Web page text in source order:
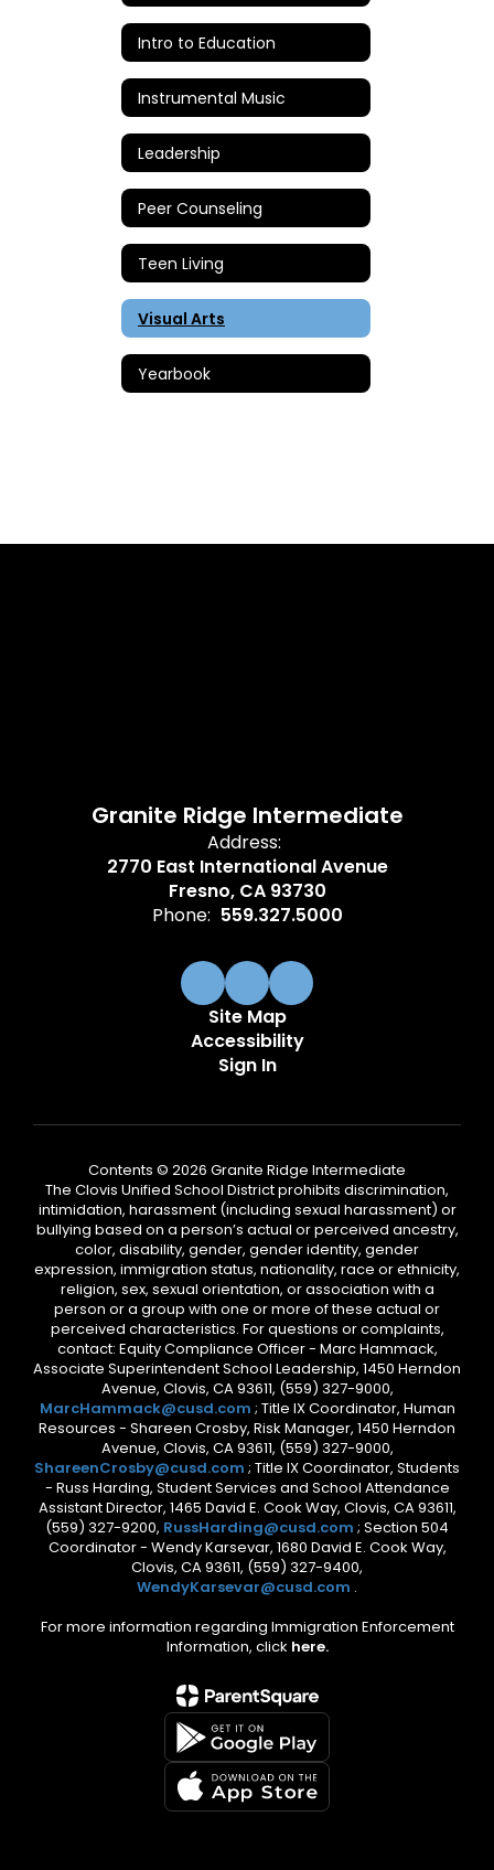
Intro to Education
Instrumental Music
Leadership
Peer Counseling
Teen Living
Visual Arts
Yearbook
Granite Ridge Intermediate
Address:
2770 East International Avenue
Fresno, CA 93730
Phone: 559.327.5000
Site Map
Accessibility
Sign In
Contents © 2026 Granite Ridge Intermediate
The Clovis Unified School District prohibits discrimination,
intimidation, harassment (including sexual harassment) or
bullying based on a person’s actual or perceived ancestry,
color, disability, gender, gender identity, gender
expression, immigration status, nationality, race or ethnicity,
religion, sex, sexual orientation, or association with a
person or a group with one or more of these actual or
perceived characteristics. For questions or complaints,
contact: Equity Compliance Officer - Marc Hammack,
Associate Superintendent School Leadership, 1450 Herndon
Avenue, Clovis, CA 93611, (559) 327-9000,
MarcHammack@cusd.com ; Title IX Coordinator, Human
Resources - Shareen Crosby, Risk Manager, 1450 Herndon
Avenue, Clovis, CA 93611, (559) 327-9000,
ShareenCrosby@cusd.com ; Title IX Coordinator, Students
- Russ Harding, Student Services and School Attendance
Assistant Director, 1465 David E. Cook Way, Clovis, CA 93611,
(559) 327-9200, RussHarding@cusd.com ; Section 504
Coordinator - Wendy Karsevar, 1680 David E. Cook Way,
Clovis, CA 93611, (559) 327-9400,
WendyKarsevar@cusd.com .
For more information regarding Immigration Enforcement
Information, click here.